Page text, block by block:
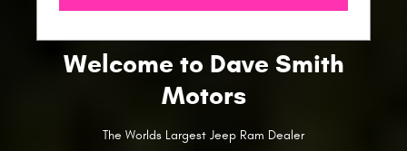
Welcome to Dave Smith
Motors
The Worlds Largest Jeep Ram Dealer